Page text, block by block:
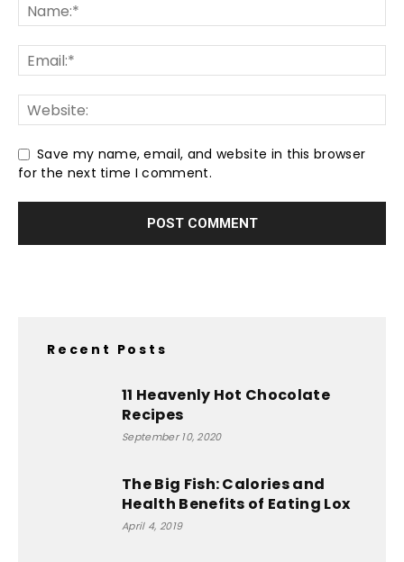
Save my name, email, and website in this browser
for the next time I comment.
Recent Posts
11 Heavenly Hot Chocolate
Recipes
September 10, 2020
The Big Fish: Calories and
Health Benefits of Eating Lox
April 4, 2019